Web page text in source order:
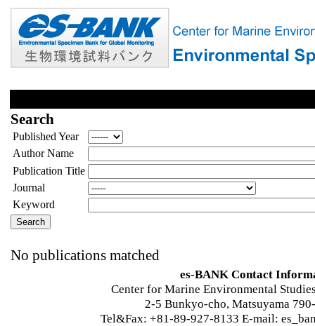
Search
Published Year
Author Name
Publication Title
Journal
Keyword
No publications matched
es-BANK Contact
Center for Marine Environmental
2-5 Bunkyo-cho, Matsuyama
Tel&Fax: +81-89-927-8133 E-mail: